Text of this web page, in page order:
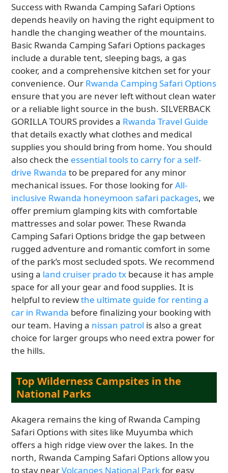
Success with Rwanda Camping Safari Options
depends heavily on having the right equipment to
handle the changing weather of the mountains.
Basic Rwanda Camping Safari Options packages
include a durable tent, sleeping bags, a gas
cooker, and a comprehensive kitchen set for your
convenience. Our Rwanda Camping Safari Options
ensure that you are never left without clean water
or a reliable light source in the bush. SILVERBACK
GORILLA TOURS provides a Rwanda Travel Guide
that details exactly what clothes and medical
supplies you should bring from home. You should
also check the essential tools to carry for a self-
drive Rwanda to be prepared for any minor
mechanical issues. For those looking forAll-
inclusive Rwanda honeymoon safari packages, we
offer premium glamping kits with comfortable
mattresses and solar power. These Rwanda
Camping Safari Options bridge the gap between
rugged adventure and romantic comfort in some
of the park’s most secluded spots. We recommend
using a land cruiser prado tx because it has ample
space for all your gear and food supplies. It is
helpful to reviewthe ultimate guide for renting a
car in Rwanda before finalizing your booking with
our team. Having a nissan patrol is also a great
choice for larger groups who need extra power for
the hills.
Top Wilderness Campsites in the
National Parks
Akagera remains the king of Rwanda Camping
Safari Options with sites like Muyumba which
offers a high ridge view over the lakes. In the
north, Rwanda Camping Safari Options allow you
to stay nearVolcanoes National Parkfor easy